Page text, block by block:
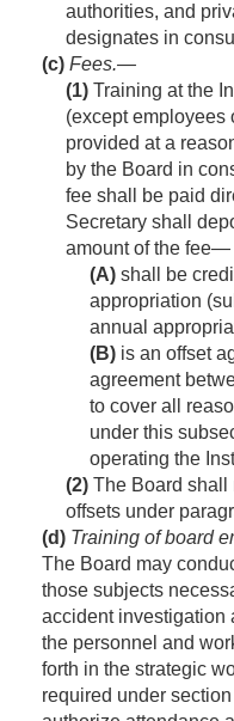
authorities, and
designates in
(c) Fees.—
(1) Training at the
(except employees
provided at a
by the Board in
fee shall be paid
Secretary shall
amount of the fee—
(A) shall be
appropriation
annual
(B) is an offset
agreement
to cover all
under this
operating the
(2) The Board shall
offsets under
(d) Training of board
The Board may
those subjects
accident investigation
the personnel and
forth in the strategic
required under